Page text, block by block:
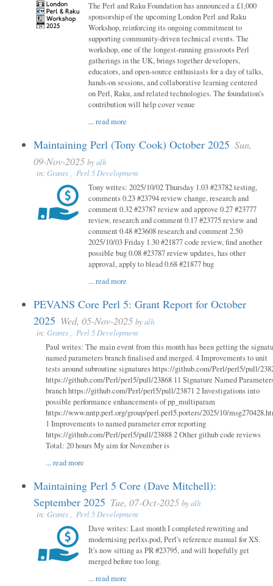
The Perl and Raku Foundation has announced a £1,000
sponsorship of the upcoming London Perl and Raku
Workshop, reinforcing its ongoing commitment to
supporting community-driven technical events. The
workshop, one of the longest-running grassroots Perl
gatherings in the UK, brings together developers,
educators, and open-source enthusiasts for a day of talks,
hands-on sessions, and collaborative learning centered
on Perl, Raku, and related technologies. The foundation’s
contribution will help cover venue
...read more
Maintaining Perl (Tony Cook) October 2025 Sun,
09-Nov-2025 byalh
in: Grants, Perl 5 Development
Tony writes: 2025/10/02 Thursday 1.03 #23782 testing,
comments 0.23 #23794 review change, research and
comment 0.32 #23787 review and approve 0.27 #23777
review, research and comment 0.17 #23775 review and
comment 0.48 #23608 research and comment 2.50
2025/10/03 Friday 1.30 #21877 code review, find another
possible bug 0.08 #23787 review updates, has other
approval, apply to blead 0.68 #21877 bug
...read more
PEVANS Core Perl 5: Grant Report for October
2025 Wed, 05-Nov-2025 byalh
in: Grants, Perl 5 Development
Paul writes: The main event from this month has been getting the
named parameters branch finalised and merged. 4 Improvements to unit
tests around subroutine signatures https://github.com/Perl/perl5/pull/
https://github.com/Perl/perl5/pull/23868 11 Signature Named
branch https://github.com/Perl/perl5/pull/23871 2 Investigations into
possible performance enhancements of pp_multiparam
https://www.nntp.perl.org/group/perl.perl5.porters/2025/10/
1 Improvements to named parameter error reporting
https://github.com/Perl/perl5/pull/23888 2 Other github code reviews
Total: 20 hours My aim for November is
...read more
Maintaining Perl 5 Core (Dave Mitchell):
September 2025 Tue, 07-Oct-2025 byalh
in: Grants, Perl 5 Development
Dave writes: Last month I completed rewriting and
modernising perlxs.pod, Perl's reference manual for XS.
It's now sitting as PR #23795, and will hopefully get
merged before too long.
...read more